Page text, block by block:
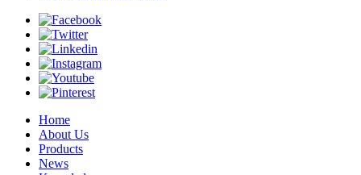
Home
About Us
Products
News